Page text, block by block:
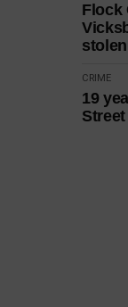
Flock
CRIME
19
Street